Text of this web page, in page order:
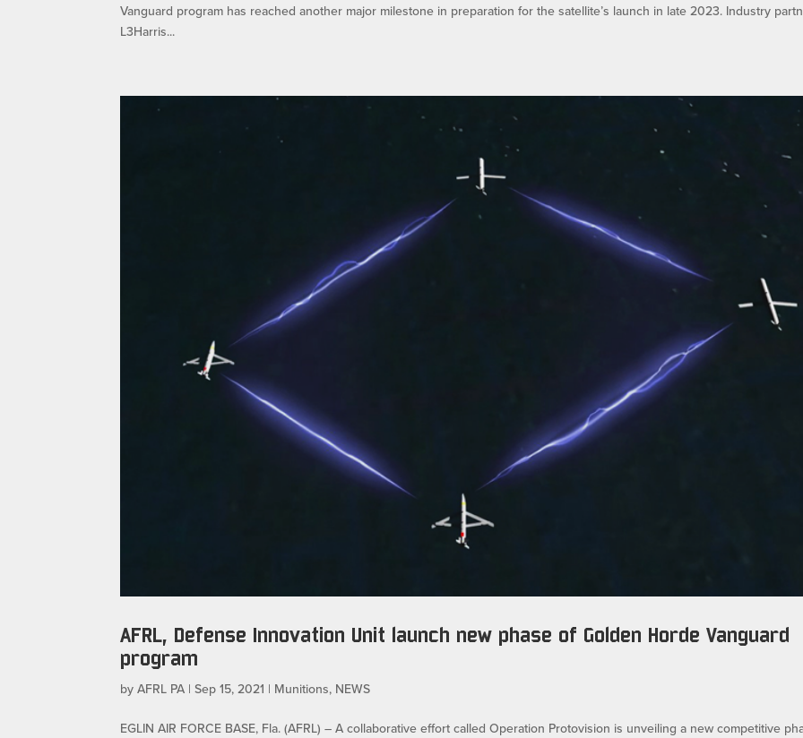
Vanguard program has reached another major milestone in preparation for the satellite’s launch in late 2023. Industry
L3Harris...
AFRL, Defense Innovation Unit launch new phase of Golden Horde Vanguard
program
byAFRL PA |Sep 15, 2021 | Munitions, NEWS
EGLIN AIR FORCE BASE, Fla. (AFRL) – A collaborative effort called Operation Protovision is unveiling a new competitive